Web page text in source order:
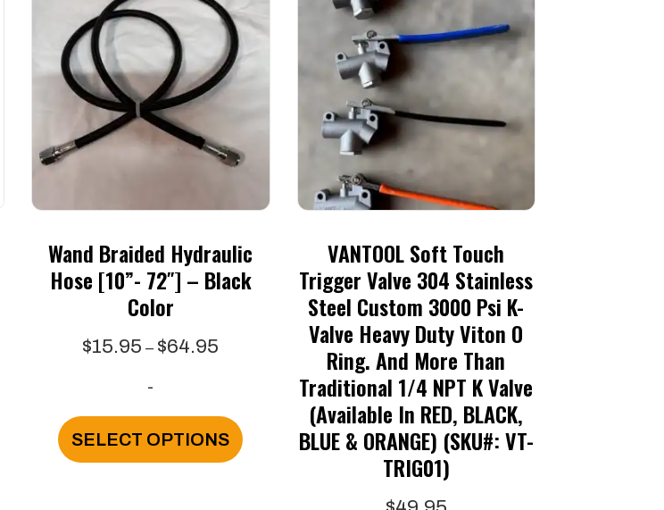
Wand Braided Hydraulic
Hose [10”- 72″] – Black
Color
$15.95 – $64.95
through
$64.95
-
SELECT OPTIONS
This
VANTOOL Soft Touch
Trigger Valve 304 Stainless
Steel Custom 3000 Psi K-
Valve Heavy Duty Viton O
Ring. And More Than
Traditional 1/4 NPT K Valve
(available In RED, BLACK,
BLUE & ORANGE) (SKU#: VT-
TRIG01)